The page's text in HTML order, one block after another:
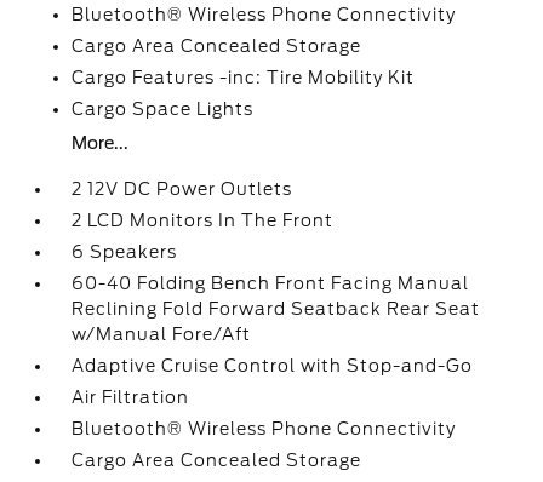
Bluetooth® Wireless Phone Connectivity
Cargo Area Concealed Storage
Cargo Features -inc: Tire Mobility Kit
Cargo Space Lights
More...
2 12V DC Power Outlets
2 LCD Monitors In The Front
6 Speakers
60-40 Folding Bench Front Facing Manual
Reclining Fold Forward Seatback Rear Seat
w/Manual Fore/Aft
Adaptive Cruise Control with Stop-and-Go
Air Filtration
Bluetooth® Wireless Phone Connectivity
Cargo Area Concealed Storage